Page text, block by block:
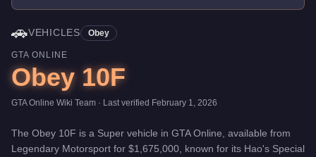
🚗VEHICLES Obey
GTA ONLINE
Obey 10F
GTA Online Wiki Team · Last verified February 1, 2026
The Obey 10F is a Super vehicle in GTA Online, available from
Legendary Motorsport for $1,675,000 , known for its Hao's Special